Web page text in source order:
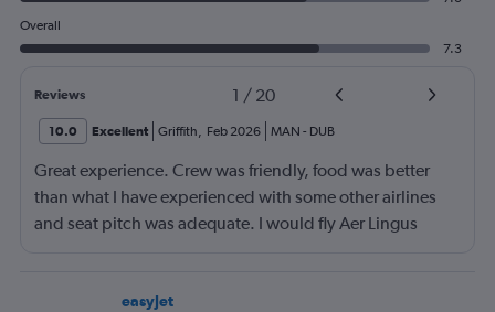
Overall
7.3
Reviews 1 / 20
10.0 Excellent Griffith, Feb 2026 MAN - DUB
Great experience. Crew was friendly, food was better
than what I have experienced with some other airlines
and seat pitch was adequate. I would fly Aer Lingus
easyJet